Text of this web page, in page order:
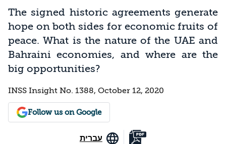
The signed historic agreements generate
hope on both sides for economic fruits of
peace. What is the nature of the UAE and
Bahraini economies, and where are the
big opportunities?
INSS Insight No. 1388, October 12, 2020
Follow us on Google
עברית